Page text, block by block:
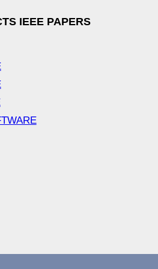
IEEE PAPERS